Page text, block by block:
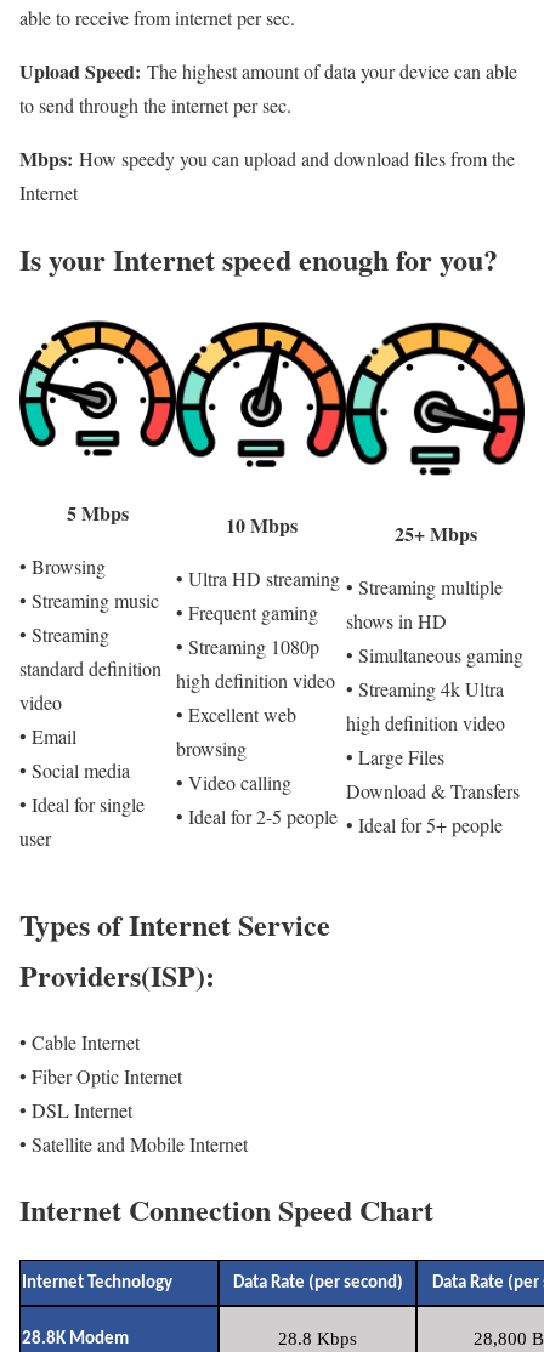
able to receive from internet per sec.
Upload Speed: The highest amount of data your device can able
to send through the internet per sec.
Mbps: How speedy you can upload and download files from the
Internet
Is your Internet speed enough for you?​
5 Mbps
• Browsing
• Streaming music
• Streaming
standard definition
video
• Email
• Social media
• Ideal for single
user
10 Mbps
• Ultra HD streaming
• Frequent gaming
• Streaming 1080p
high definition video
• Excellent web
browsing
• Video calling
• Ideal for 2-5 people
25+ Mbps
• Streaming multiple
shows in HD
• Simultaneous gaming
• Streaming 4k Ultra
high definition video
• Large Files
Download & Transfers
• Ideal for 5+ people
Types of Internet Service
Providers(ISP):
• Cable Internet
• Fiber Optic Internet
• DSL Internet
• Satellite and Mobile Internet
Internet Connection Speed Chart
Internet Technology Data Rate (per second) Data Rate (per
28.8K Modem 28.8 Kbps 28,800